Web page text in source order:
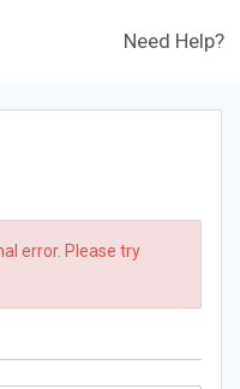
Need Help?
error. Please try